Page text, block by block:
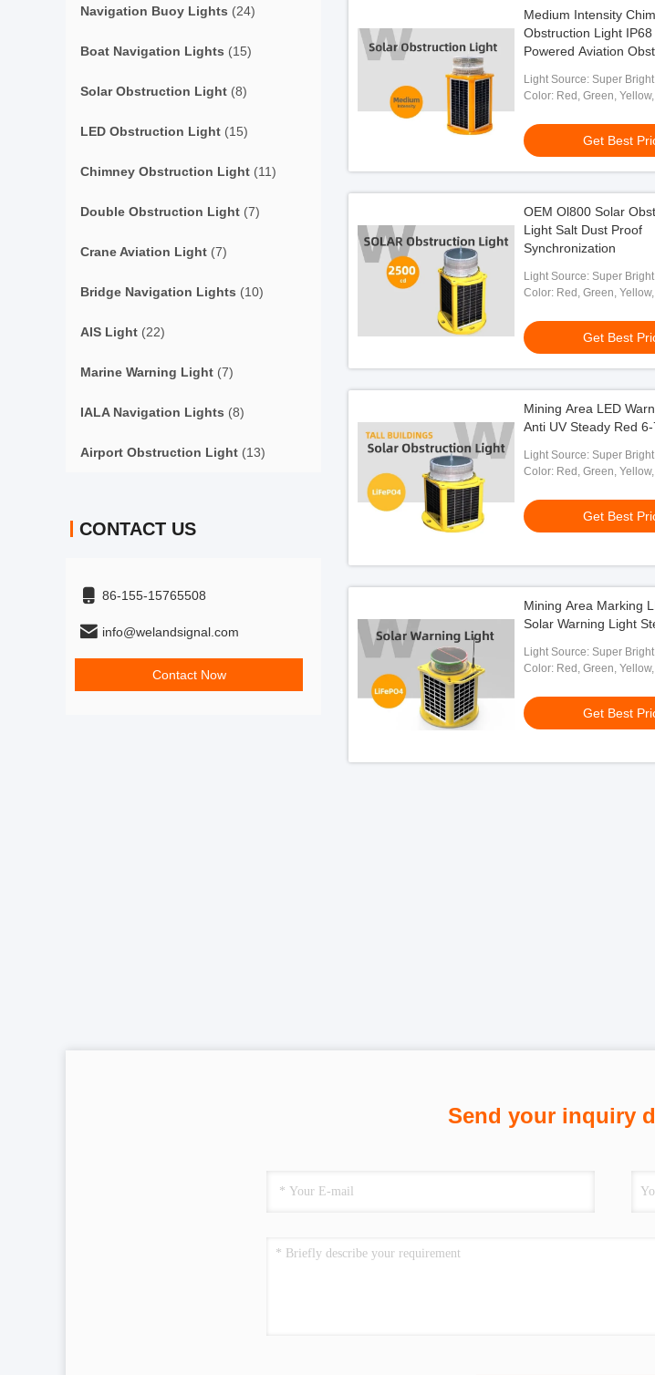
Navigation Buoy Lights (24)
Boat Navigation Lights (15)
Solar Obstruction Light (8)
LED Obstruction Light (15)
Chimney Obstruction Light (11)
Double Obstruction Light (7)
Crane Aviation Light (7)
Bridge Navigation Lights (10)
AIS Light (22)
Marine Warning Light (7)
IALA Navigation Lights (8)
Airport Obstruction Light (13)
CONTACT US
86-155-15765508
info@welandsignal.com
Contact Now
Medium Intensity
Obstruction Light IP68
Powered Aviation
Light Source: Super
Color: Red, Green,
Get Best
OEM Ol800 Solar
Light Salt Dust Proof
Synchronization
Light Source: Super
OSRAM
Color: Red, Green,
Get Best
Mining Area LED
Anti UV Steady Red
Light Source: Super
By OSRAM
Color: Red, Green,
Get Best
Mining Area Marking
Solar Warning Light
Light Source: Super
By OSRAM
Color: Red, Green,
Get Best
Send your inquiry